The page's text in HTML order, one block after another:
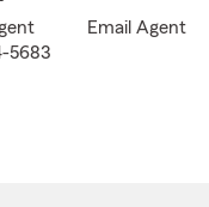
5683
Email Agent